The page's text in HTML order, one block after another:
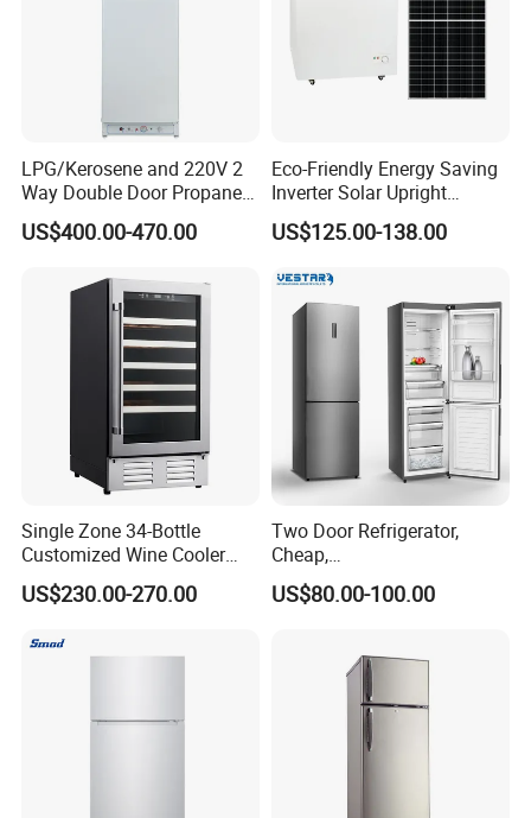
LPG/Kerosene and 220V 2
Way Double Door Propane
Gas Refrigerator
US$400.00-470.00
Eco-Friendly Energy Saving
Inverter Solar Upright
Refrigerator Freezer OEM
ODM
US$125.00-138.00
Single Zone 34-Bottle
Customized Wine Cooler
Fridge for Sale Wine Cooler
US$230.00-270.00
Two Door Refrigerator,
Cheap,
Apartment/Dormitory
Refrigerador
US$80.00-100.00